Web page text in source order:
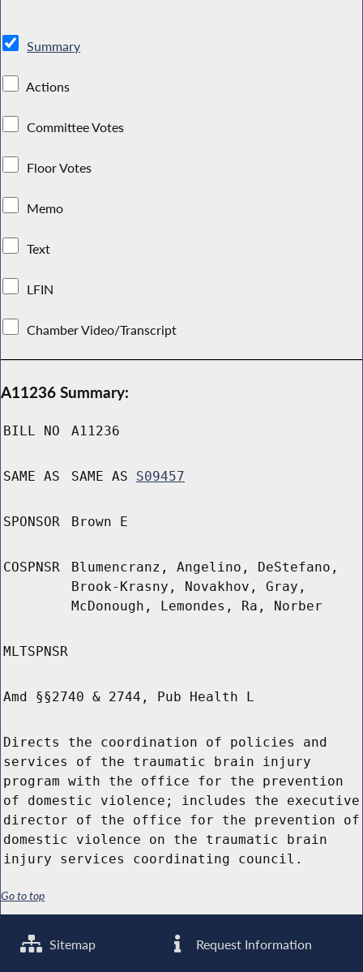
Summary
Actions
Committee Votes
Floor Votes
Memo
Text
LFIN
Chamber Video/Transcript
A11236 Summary:
BILL NO A11236
SAME AS SAME AS S09457
SPONSOR Brown E
COSPNSR
Blumencranz, Angelino, DeStefano,
Brook-Krasny, Novakhov, Gray,
McDonough, Lemondes, Ra, Norber
MLTSPNSR
Amd §§2740 & 2744, Pub Health L
Directs the coordination of policies and
services of the traumatic brain injury
program with the office for the prevention
of domestic violence; includes the executive
director of the office for the prevention of
domestic violence on the traumatic brain
injury services coordinating council.
Go to top
Sitemap Request Information